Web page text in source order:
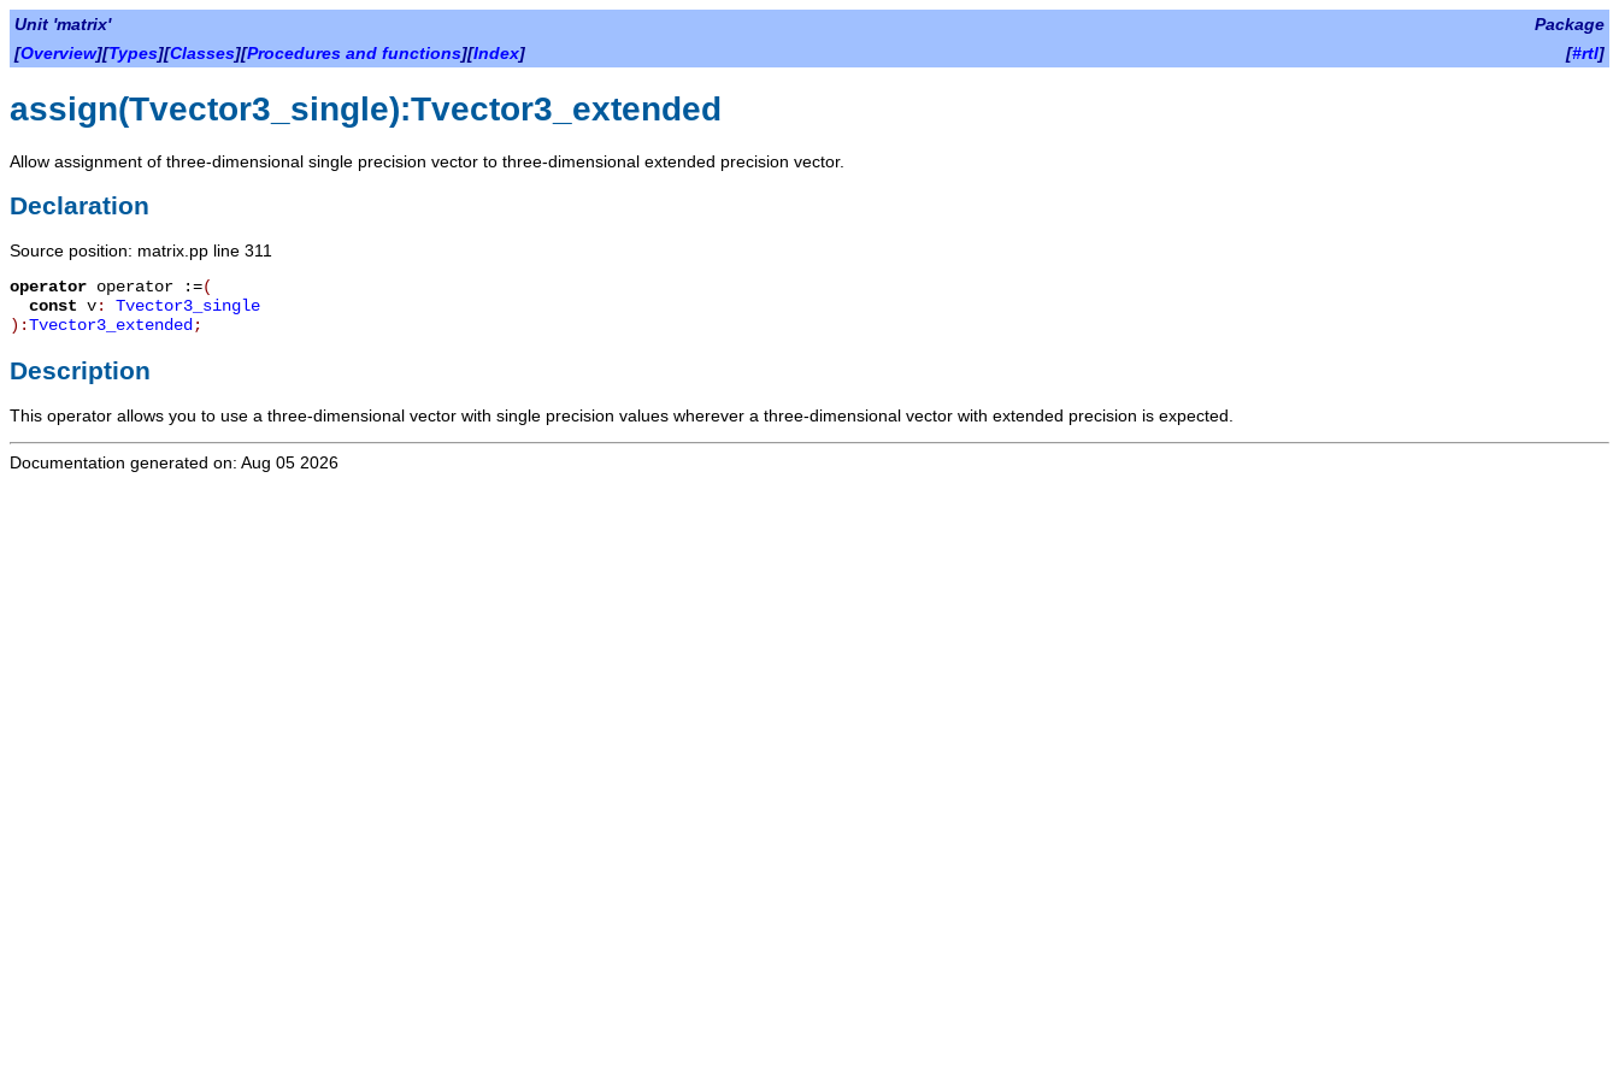
Unit 'matrix'
Package
[Overview][Types][Classes][Procedures and functions][Index] [#rtl]
assign(Tvector3_single):Tvector3_extended
Allow assignment of three-dimensional single precision vector to three-dimensional extended precision vector.
Declaration
Source position: matrix.pp line 311
operator operator :=(
const v: Tvector3_single
):Tvector3_extended;
Description
This operator allows you to use a three-dimensional vector with single precision values wherever a three-dimensional vector with extended precision is expected.
Documentation generated on: Aug 05 2026